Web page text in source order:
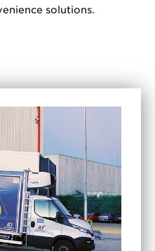
solutions.